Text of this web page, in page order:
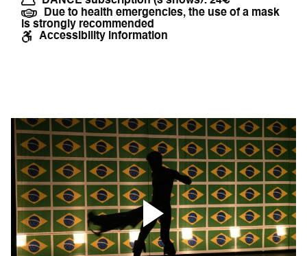
Due to health emergencies, the use of a mask
is strongly recommended
Accessibility information